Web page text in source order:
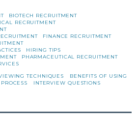
BIOTECH RECRUITMENT
RECRUITMENT
FINANCE RECRUITMENT
HIRING TIPS
PHARMACEUTICAL RECRUITMENT
TECHNIQUES
BENEFITS OF USING
INTERVIEW QUESTIONS